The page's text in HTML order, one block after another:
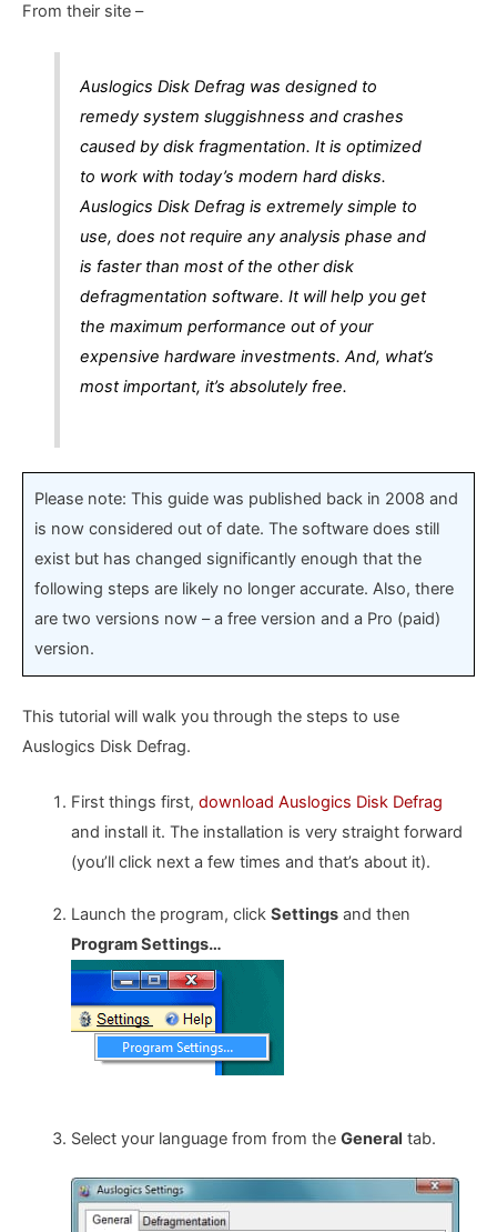
From their site –
Auslogics Disk Defrag was designed to
remedy system sluggishness and crashes
caused by disk fragmentation. It is optimized
to work with today’s modern hard disks.
Auslogics Disk Defrag is extremely simple to
use, does not require any analysis phase and
is faster than most of the other disk
defragmentation software. It will help you get
the maximum performance out of your
expensive hardware investments. And, what’s
most important, it’s absolutely free.
Please note: This guide was published back in 2008 and
is now considered out of date. The software does still
exist but has changed significantly enough that the
following steps are likely no longer accurate. Also, there
are two versions now – a free version and a Pro (paid)
version.
This tutorial will walk you through the steps to use
Auslogics Disk Defrag.
First things first, download Auslogics Disk Defrag
and install it. The installation is very straight forward
(you’ll click next a few times and that’s about it).
Launch the program, click Settingsand then
Program Settings…
Select your language from from the General tab.